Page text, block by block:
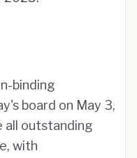
binding
board on May 3,
all outstanding
with